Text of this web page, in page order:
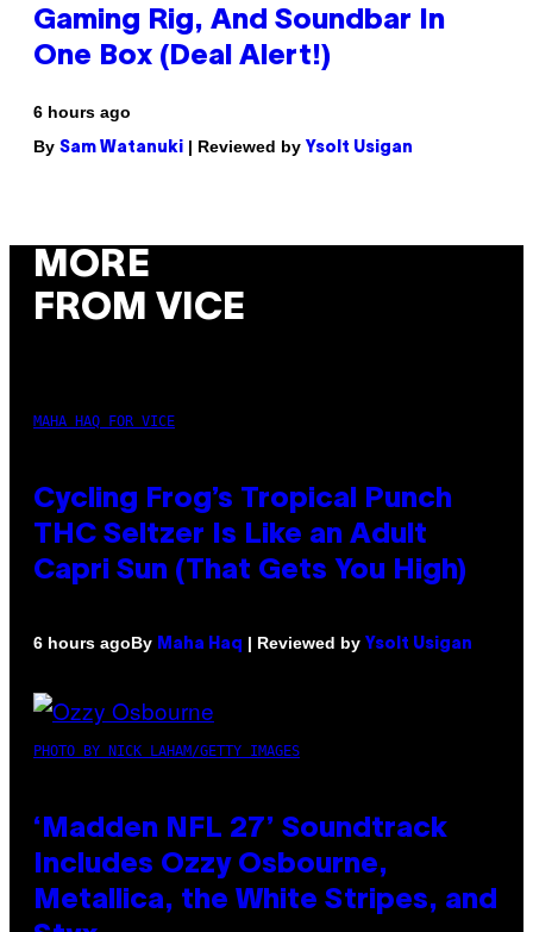
Gaming Rig, And Soundbar In
One Box (Deal Alert!)
6 hours ago
By Sam Watanuki | Reviewed by Ysolt Usigan
MORE
FROM VICE
MAHA HAQ FOR VICE
Cycling Frog’s Tropical Punch
THC Seltzer Is Like an Adult
Capri Sun (That Gets You High)
6 hours agoBy Maha Haq | Reviewed by Ysolt Usigan
PHOTO BY NICK LAHAM/GETTY IMAGES
‘Madden NFL 27’ Soundtrack
Includes Ozzy Osbourne,
Metallica, the White Stripes, and